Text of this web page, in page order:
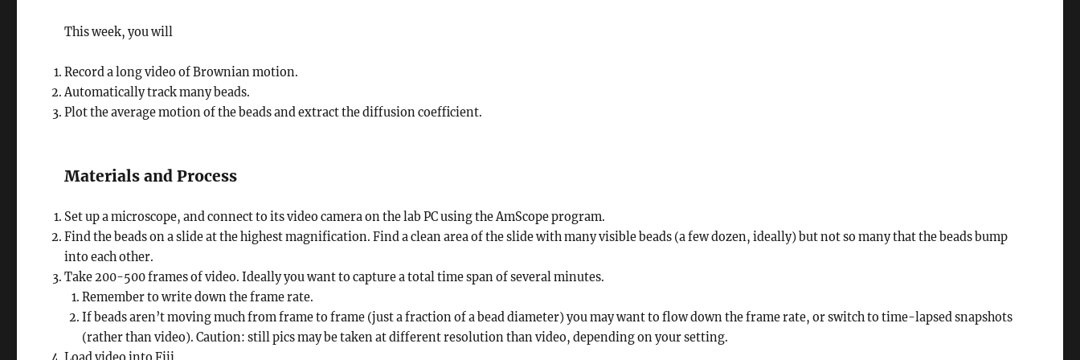
This week, you will
Record a long video of Brownian motion.
Automatically track many beads.
Plot the average motion of the beads and extract the diffusion coefficient.
Materials and Process
Set up a microscope, and connect to its video camera on the lab PC using the AmScope program.
Find the beads on a slide at the highest magnification. Find a clean area of the slide with many visible beads (a few dozen, ideally) but not so many that the beads bump
into each other.
Take 200-500 frames of video. Ideally you want to capture a total time span of several minutes.
Remember to write down the frame rate.
If beads aren’t moving much from frame to frame (just a fraction of a bead diameter) you may want to flow down the frame rate, or switch to time-lapsed snapshots
(rather than video). Caution: still pics may be taken at different resolution than video, depending on your setting.